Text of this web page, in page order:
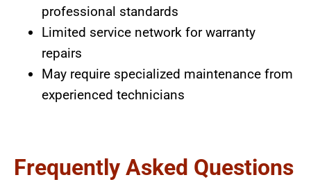
professional standards
Limited service network for warranty
repairs
May require specialized maintenance from
experienced technicians
Frequently Asked Questions